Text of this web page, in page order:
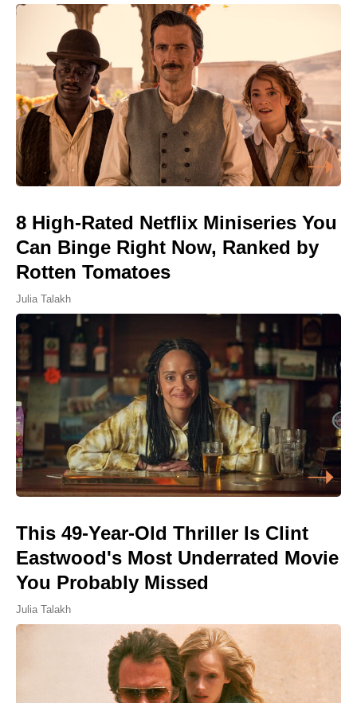
8 High-Rated Netflix Miniseries You
Can Binge Right Now, Ranked by
Rotten Tomatoes
Julia Talakh
This 49-Year-Old Thriller Is Clint
Eastwood's Most Underrated Movie
You Probably Missed
Julia Talakh